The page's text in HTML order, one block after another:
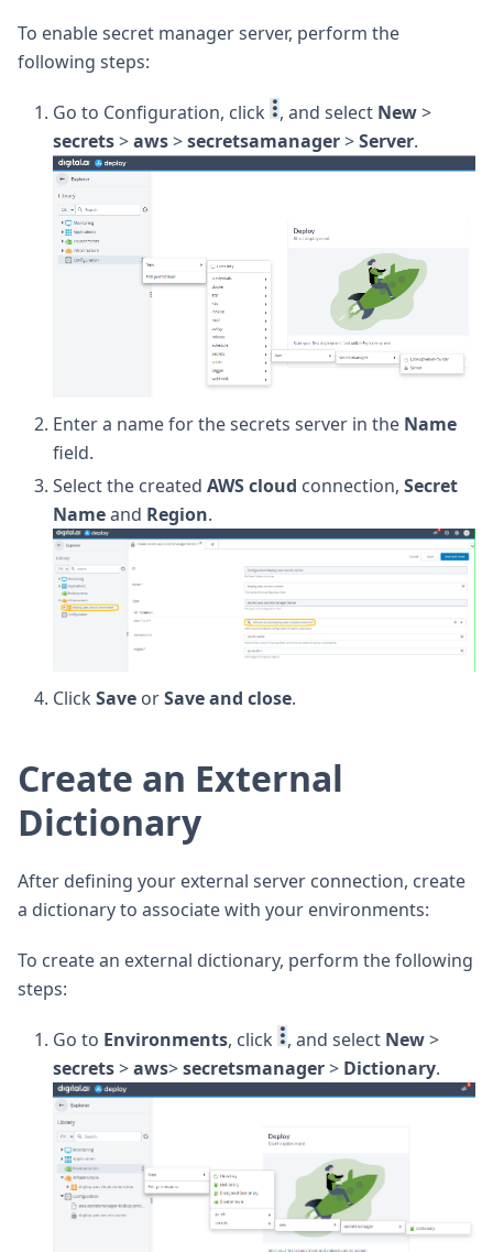
To enable secret manager server, perform the
following steps:
Go to Configuration, click , and select New>
secrets>aws>secretsamanager>Server.
Enter a name for the secrets server in the Name
field.
Select the created AWS cloud connection, Secret
Nameand Region.
Click Save orSave and close.
Create an External
Dictionary
After defining your external server connection, create
a dictionary to associate with your environments:
To create an external dictionary, perform the following
steps:
Go to Environments, click , and select New>
secrets>aws>secretsmanager> Dictionary.